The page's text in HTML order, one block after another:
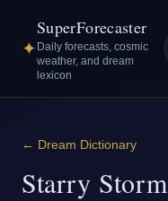
✦
SuperForecaster
Daily forecasts, cosmic
weather, and dream
lexicon
← Dream Dictionary
Starry Storm